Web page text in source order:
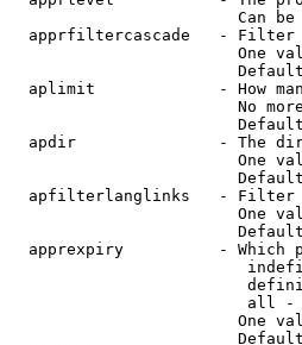
Can
apprfiltercascade   -
One
aplimit             - How
No
apdir               - The
One
apfilterlanglinks   -
One
apprexpiry          - Which
all
One